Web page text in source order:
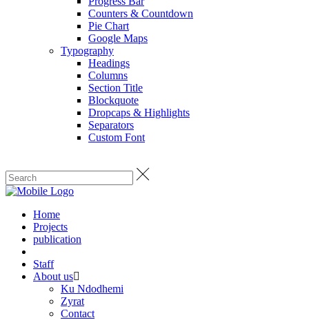
Counters & Countdown
Pie Chart
Google Maps
Typography
Headings
Columns
Section Title
Blockquote
Dropcaps & Highlights
Separators
Custom Font
Home
Projects
publication
Staff
About us
Ku Ndodhemi
Zyrat
Contact